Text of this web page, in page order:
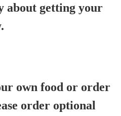
about getting your
own food or order
order optional